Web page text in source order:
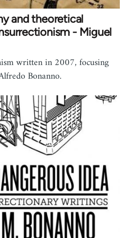
and theoretical
- Miguel
written in 2007, focusing
Bonanno.